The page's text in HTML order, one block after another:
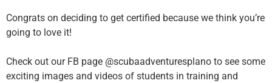
Congrats on deciding to get certified because we think you’re
going to love it!
Check out our FB page @scubaadventuresplano to see some
exciting images and videos of students in training and